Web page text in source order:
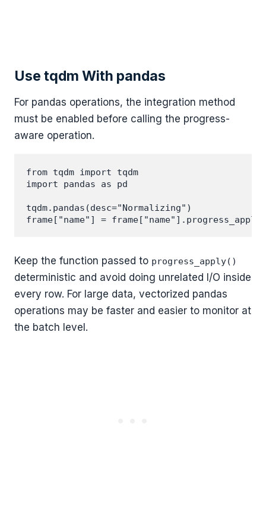
Use tqdm With pandas
For pandas operations, the integration method
must be enabled before calling the progress-
aware operation.
from tqdm import tqdm
import pandas as pd
tqdm.pandas(desc="Normalizing")
Keep the function passed to progress_apply()
deterministic and avoid doing unrelated I/O inside
every row. For large data, vectorized pandas
operations may be faster and easier to monitor at
the batch level.